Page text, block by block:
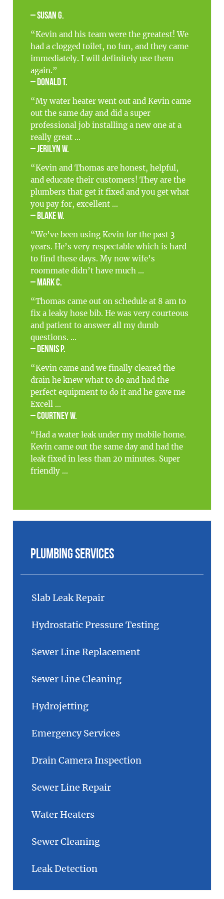
– Susan G.
“Kevin and his team were the greatest! We
had a clogged toilet, no fun, and they came
immediately. I will definitely use them
again.”
– Donald T.
“My water heater went out and Kevin came
out the same day and did a super
professional job installing a new one at a
really great ...
– Jerilyn W.
“Kevin and Thomas are honest, helpful,
and educate their customers! They are the
plumbers that get it fixed and you get what
you pay for, excellent ...
– Blake W.
“We’ve been using Kevin for the past 3
years. He’s very respectable which is hard
to find these days. My now wife’s
roommate didn’t have much ...
– Mark C.
“Thomas came out on schedule at 8 am to
fix a leaky hose bib. He was very courteous
and patient to answer all my dumb
questions. ...
– Dennis P.
“Kevin came and we finally cleared the
drain he knew what to do and had the
perfect equipment to do it and he gave me
Excell ...
– Courtney W.
“Had a water leak under my mobile home.
Kevin came out the same day and had the
leak fixed in less than 20 minutes. Super
friendly ...
Plumbing Services
Slab Leak Repair
Hydrostatic Pressure Testing
Sewer Line Replacement
Sewer Line Cleaning
Hydrojetting
Emergency Services
Drain Camera Inspection
Sewer Line Repair
Water Heaters
Sewer Cleaning
Leak Detection